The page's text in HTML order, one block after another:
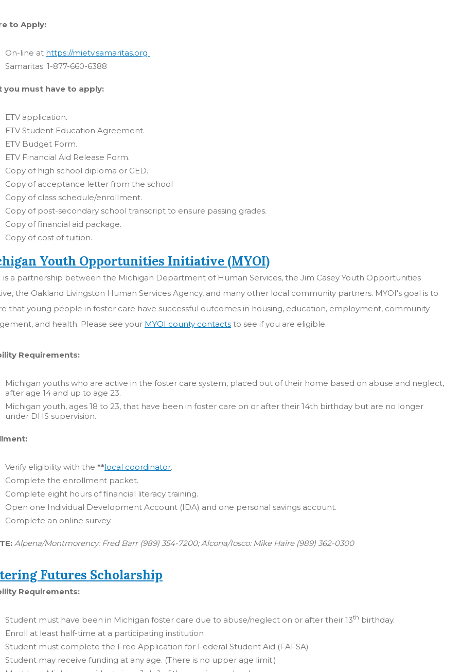
to Apply:
On-line at https://mietv.samaritas.org
Samaritas: 1-877-660-6388
you must have to apply:
ETV application.
ETV Student Education Agreement.
ETV Budget Form.
ETV Financial Aid Release Form.
Copy of high school diploma or GED.
Copy of acceptance letter from the school
Copy of class schedule/enrollment.
Copy of post-secondary school transcript to ensure passing grades.
Copy of financial aid package.
Copy of cost of tuition.
Youth Opportunities Initiative (MYOI)
is a partnership between the Michigan Department of Human Services, the Jim Casey Youth Opportunities
the Oakland Livingston Human Services Agency, and many other local community partners. MYOI's goal is to
that young people in foster care have successful outcomes in housing, education, employment, community
and health. Please see your MYOI county contacts to see if you are eligible.
Requirements:
Michigan youths who are active in the foster care system, placed out of their home based on abuse and neglect,
after age 14 and up to age 23.
Michigan youth, ages 18 to 23, that have been in foster care on or after their 14th birthday but are no longer
under DHS supervision.
Verify eligibility with the **local coordinator.
Complete the enrollment packet.
Complete eight hours of financial literacy training.
Open one Individual Development Account (IDA) and one personal savings account.
Complete an online survey.
Alpena/Montmorency: Fred Barr (989) 354-7200; Alcona/Iosco: Mike Haire (989) 362-0300
Futures Scholarship
Requirements:
Student must have been in Michigan foster care due to abuse/neglect on or after their 13th birthday.
Enroll at least half-time at a participating institution
Student must complete the Free Application for Federal Student Aid (FAFSA)
Student may receive funding at any age. (There is no upper age limit.)